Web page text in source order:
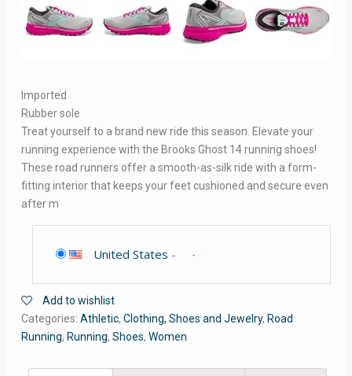
Imported
Rubber sole
Treat yourself to a brand new ride this season. Elevate your
running experience with the Brooks Ghost 14 running shoes!
These road runners offer a smooth-as-silk ride with a form-
fitting interior that keeps your feet cushioned and secure even
after m
United States -
Add to wishlist
Categories: Athletic, Clothing, Shoes and Jewelry, Road
Running, Running, Shoes, Women